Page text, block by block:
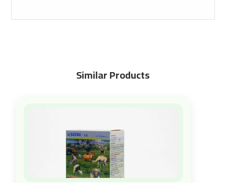
Similar Products